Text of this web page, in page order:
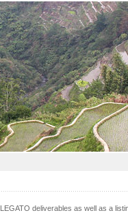
deliverables as well as a